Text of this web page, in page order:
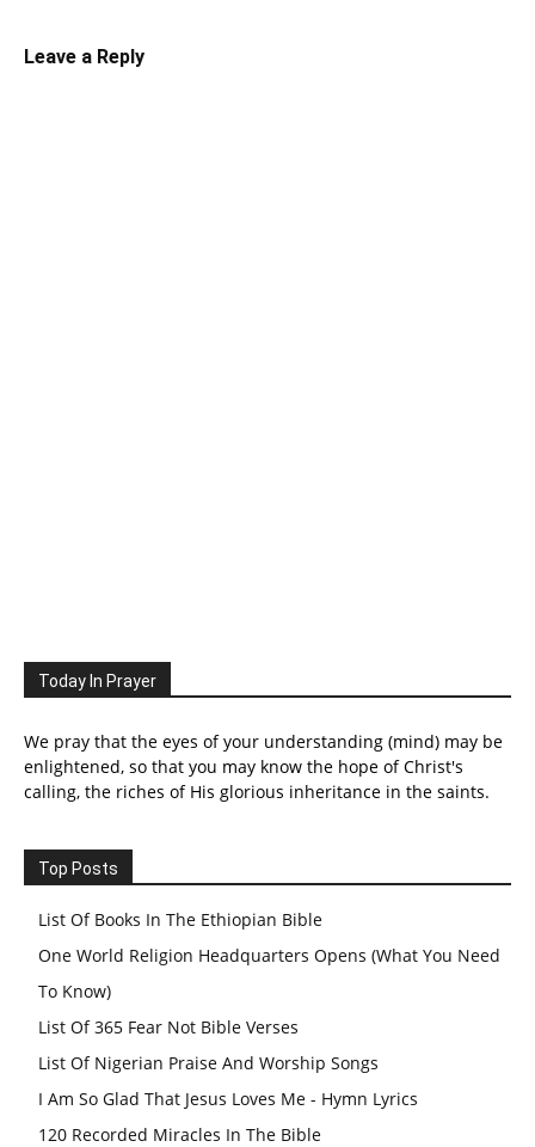
Leave a Reply
Today In Prayer
We pray that the eyes of your understanding (mind) may be
enlightened, so that you may know the hope of Christ's
calling, the riches of His glorious inheritance in the saints.
Top Posts
List Of Books In The Ethiopian Bible
One World Religion Headquarters Opens (What You Need
To Know)
List Of 365 Fear Not Bible Verses
List Of Nigerian Praise And Worship Songs
I Am So Glad That Jesus Loves Me - Hymn Lyrics
120 Recorded Miracles In The Bible